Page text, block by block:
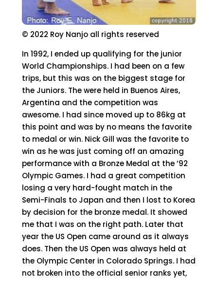
© 2022 Roy Nanjo all rights reserved
In 1992, I ended up qualifying for the junior
World Championships. I had been on a few
trips, but this was on the biggest stage for
the Juniors. The were held in Buenos Aires,
Argentina and the competition was
awesome. I had since moved up to 86kg at
this point and was by no means the favorite
to medal or win. Nick Gill was the favorite to
win as he was just coming off an amazing
performance with a Bronze Medal at the ’92
Olympic Games. I had a great competition
losing a very hard-fought match in the
Semi-Finals to Japan and then I lost to Korea
by decision for the bronze medal. It showed
me that I was on the right path. Later that
year the US Open came around as it always
does. Then the US Open was always held at
the Olympic Center in Colorado Springs. I had
not broken into the official senior ranks yet,